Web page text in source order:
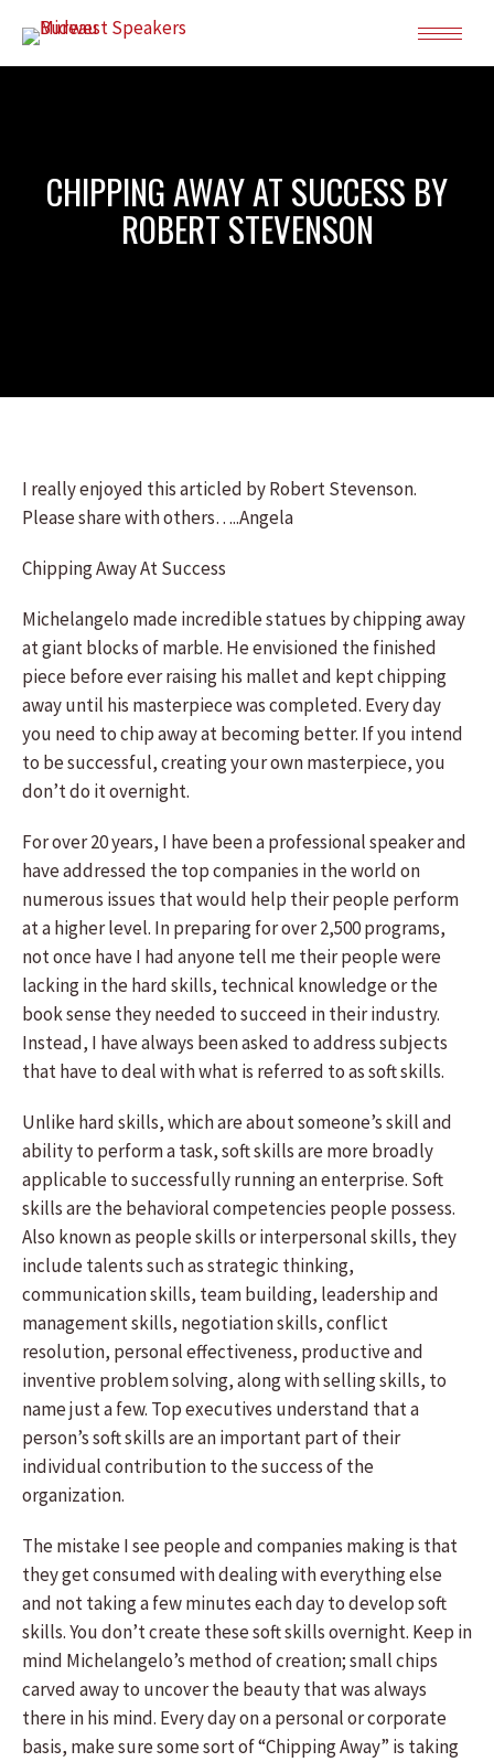
CHIPPING AWAY AT SUCCESS BY
ROBERT STEVENSON
I really enjoyed this articled by Robert Stevenson.
Please share with others…..Angela
Chipping Away At Success
Michelangelo made incredible statues by chipping away
at giant blocks of marble. He envisioned the finished
piece before ever raising his mallet and kept chipping
away until his masterpiece was completed. Every day
you need to chip away at becoming better. If you intend
to be successful, creating your own masterpiece, you
don’t do it overnight.
For over 20 years, I have been a professional speaker and
have addressed the top companies in the world on
numerous issues that would help their people perform
at a higher level. In preparing for over 2,500 programs,
not once have I had anyone tell me their people were
lacking in the hard skills, technical knowledge or the
book sense they needed to succeed in their industry.
Instead, I have always been asked to address subjects
that have to deal with what is referred to as soft skills.
Unlike hard skills, which are about someone’s skill and
ability to perform a task, soft skills are more broadly
applicable to successfully running an enterprise. Soft
skills are the behavioral competencies people possess.
Also known as people skills or interpersonal skills, they
include talents such as strategic thinking,
communication skills, team building, leadership and
management skills, negotiation skills, conflict
resolution, personal effectiveness, productive and
inventive problem solving, along with selling skills, to
name just a few. Top executives understand that a
person’s soft skills are an important part of their
individual contribution to the success of the
organization.
The mistake I see people and companies making is that
they get consumed with dealing with everything else
and not taking a few minutes each day to develop soft
skills. You don’t create these soft skills overnight. Keep in
mind Michelangelo’s method of creation; small chips
carved away to uncover the beauty that was always
there in his mind. Every day on a personal or corporate
basis, make sure some sort of “Chipping Away” is taking